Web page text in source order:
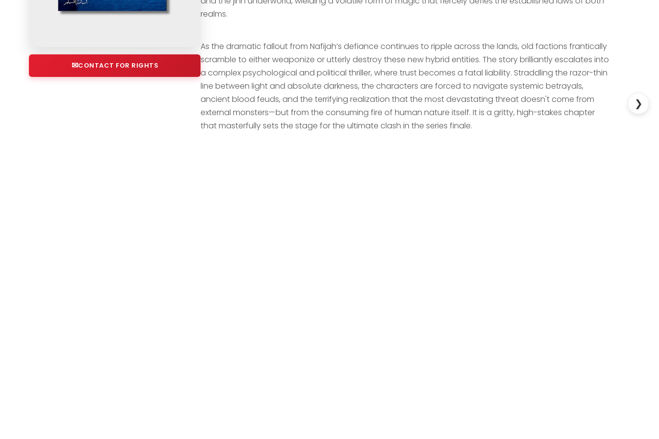
CONTACT FOR RIGHTS
realms.
As the dramatic fallout from Nafijah’s defiance continues to ripple across the lands, old factions frantically
scramble to either weaponize or utterly destroy these new hybrid entities. The story brilliantly escalates into
a complex psychological and political thriller, where trust becomes a fatal liability. Straddling the razor-thin
line between light and absolute darkness, the characters are forced to navigate systemic betrayals,
ancient blood feuds, and the terrifying realization that the most devastating threat doesn't come from
external monsters—but from the consuming fire of human nature itself. It is a gritty, high-stakes chapter
that masterfully sets the stage for the ultimate clash in the series finale.
❯